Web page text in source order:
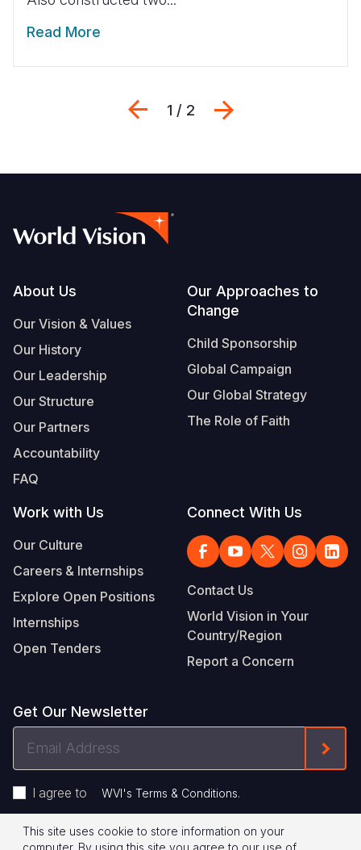
Read More
Previous
1 / 2
Footer
About Us
Our Vision & Values
Our History
Our Leadership
Our Structure
Our Partners
Accountability
FAQ
Our Approaches to
Change
Child Sponsorship
Global Campaign
Our Global Strategy
The Role of Faith
Work with Us
Our Culture
Careers & Internships
Explore Open Positions
Internships
Open Tenders
Connect With Us
Contact Us
World Vision in Your
Country/Region
Report a Concern
Get Our Newsletter
I agree to WVI's Terms & Conditions.
Privacy Policy Terms of Use
This site uses cookie to store information on your
computer. By using this site you agree to our use of